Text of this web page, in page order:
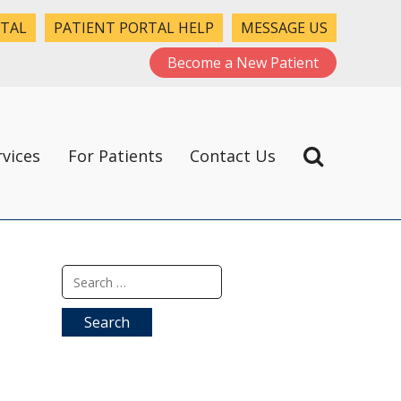
PATIENT PORTAL HELP
MESSAGE US
Become a New Patient
For Patients Contact Us
Search
for: